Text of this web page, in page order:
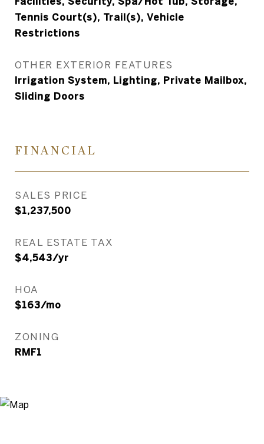
Tennis Court(s), Trail(s), Vehicle
Restrictions
OTHER EXTERIOR FEATURES
Irrigation System, Lighting, Private Mailbox,
Sliding Doors
FINANCIAL
SALES PRICE
$1,237,500
REAL ESTATE TAX
$4,543/yr
HOA
$163/mo
ZONING
RMF1